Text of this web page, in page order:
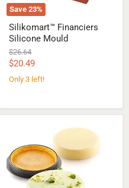
Save 23%
Silikomart™ Financiers
Silicone Mould
Original
price
$26.64
Current
price
$20.49
Only 3 left!
Tart
Ring
Klassik
Silicone
Mould